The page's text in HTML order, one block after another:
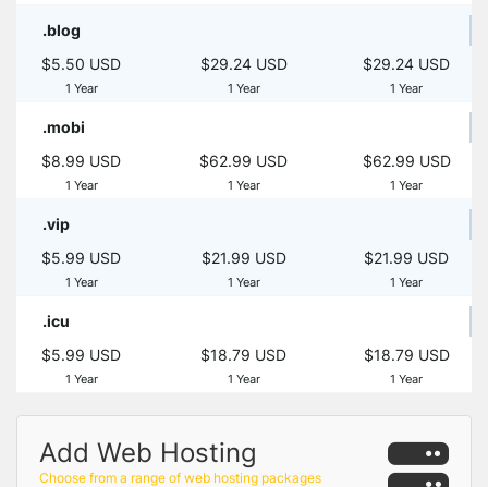
.blog
$5.50 USD
1 Year
$29.24 USD
1 Year
$29.24 USD
1 Year
.mobi
$8.99 USD
1 Year
$62.99 USD
1 Year
$62.99 USD
1 Year
.vip
$5.99 USD
1 Year
$21.99 USD
1 Year
$21.99 USD
1 Year
.icu
$5.99 USD
1 Year
$18.79 USD
1 Year
$18.79 USD
1 Year
Add Web Hosting
Choose from a range of web hosting packages